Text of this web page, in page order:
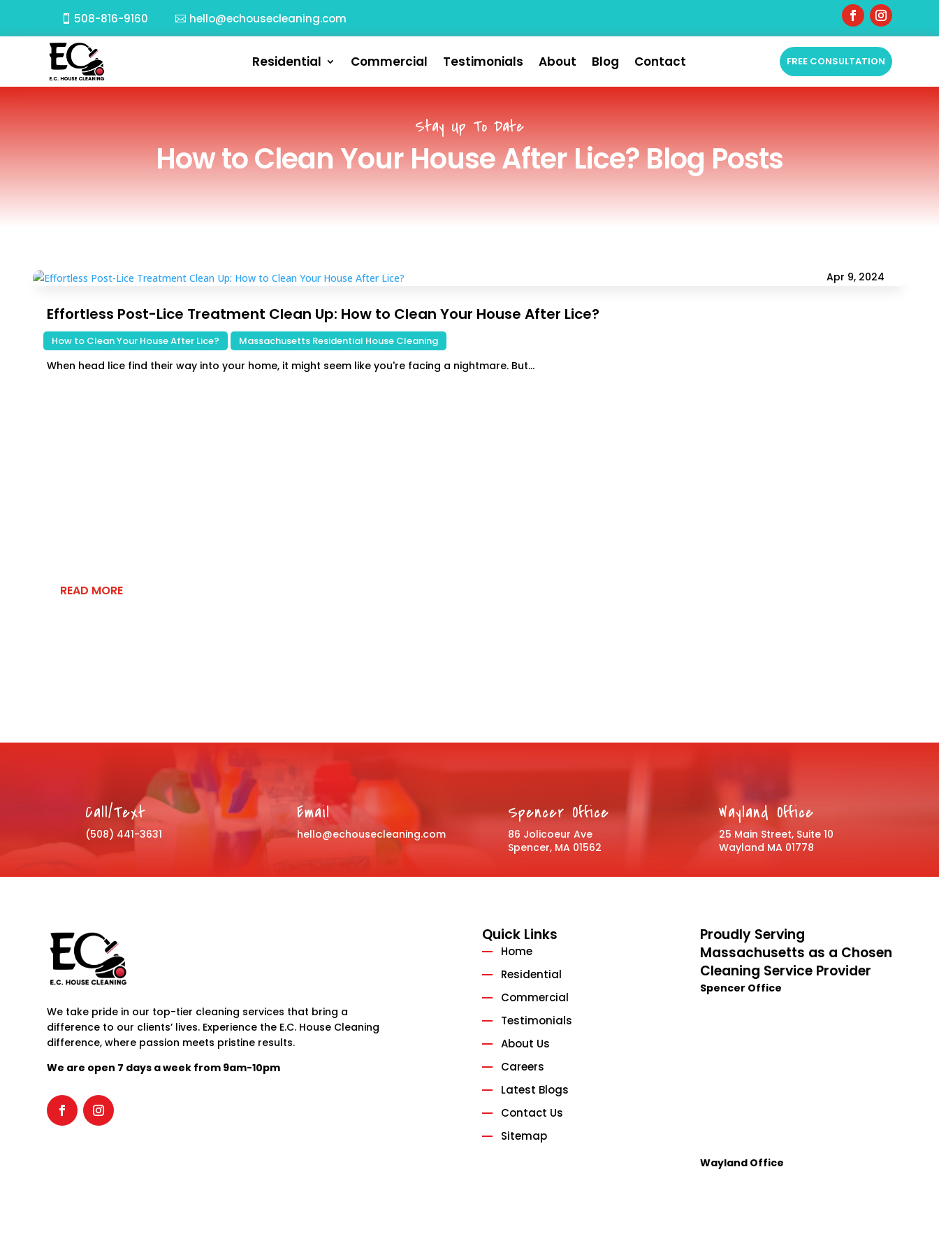
508-816-9160 hello@echousecleaning.com
Residential Commercial Testimonials About Blog Contact FREE CONSULTATION
Stay Up To Date
How to Clean Your House After Lice? Blog Posts
Effortless Post-Lice Treatment Clean Up: How to Clean Your House After Lice?
Apr 9, 2024
How to Clean Your House After Lice? Massachusetts Residential House Cleaning
When head lice find their way into your home, it might seem like you're facing a nightmare. But...
READ MORE
Call/Text
(508) 441-3631
Email
hello@echousecleaning.com
Spencer Office
86 Jolicoeur Ave
Spencer, MA 01562
Wayland Office
25 Main Street, Suite 10
Wayland MA 01778
We take pride in our top-tier cleaning services that bring a
difference to our clients’ lives. Experience the E.C. House Cleaning
difference, where passion meets pristine results.
We are open 7 days a week from 9am-10pm
Quick Links
Home
Residential
Commercial
Testimonials
About Us
Careers
Latest Blogs
Contact Us
Sitemap
Proudly Serving
Massachusetts as a Chosen
Cleaning Service Provider
Spencer Office
Wayland Office